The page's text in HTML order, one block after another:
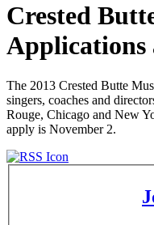
Crested
Applications
The 2013 Crested Butte
singers, coaches and
Rouge, Chicago and New
apply is November 2.